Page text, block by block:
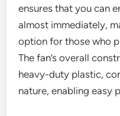
ensures that you can
almost immediately,
option for those who
The fan’s overall
heavy-duty plastic,
nature, enabling easy